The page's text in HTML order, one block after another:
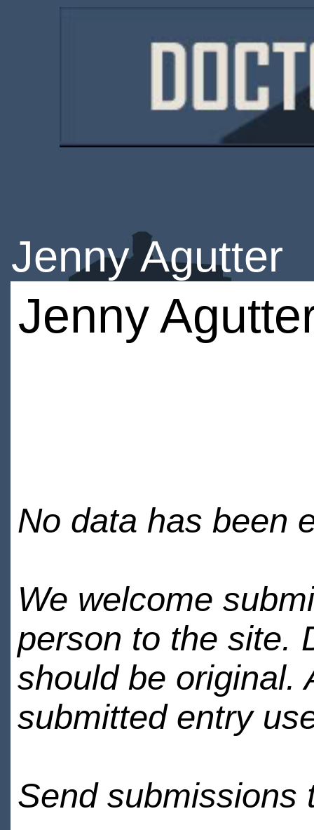
Jenny Agutter
Jenny
No data has been
We welcome
person to the site.
should be original.
submitted entry
Send submissions